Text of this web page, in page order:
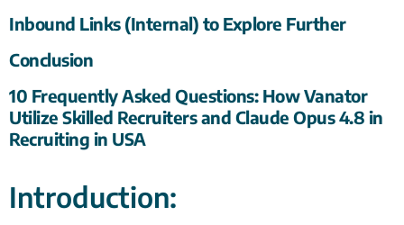
Inbound Links (Internal) to Explore Further
Conclusion
10 Frequently Asked Questions: How Vanator
Utilize Skilled Recruiters and Claude Opus 4.8 in
Recruiting in USA
Introduction: